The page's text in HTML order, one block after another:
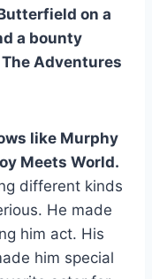
on a
a bounty
Adventures
like Murphy
Meets World.
different kinds
He made
him act. His
him special